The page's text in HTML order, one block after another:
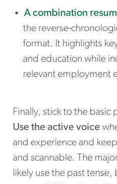
A combination
the reverse-
format. It highlights
and education while
relevant employment
Finally, stick to the basic
Use the active voice
and experience and
and scannable. The
likely use the past